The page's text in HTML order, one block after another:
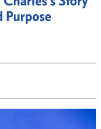
Purpose